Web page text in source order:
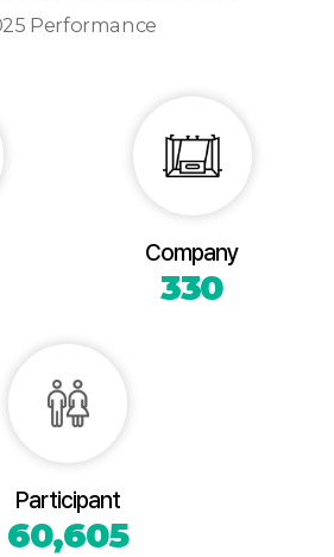
Performance
Company
330
Participant
60,605